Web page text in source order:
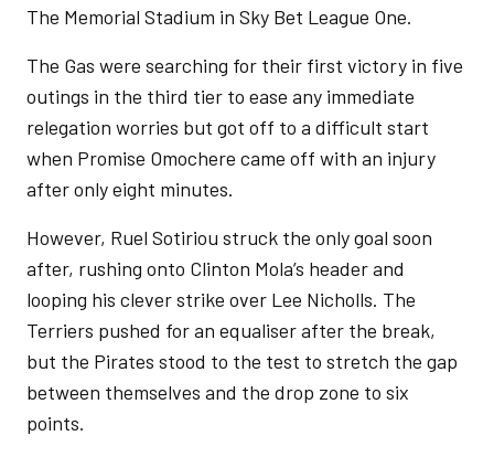
The Memorial Stadium in Sky Bet League One.
The Gas were searching for their first victory in five
outings in the third tier to ease any immediate
relegation worries but got off to a difficult start
when Promise Omochere came off with an injury
after only eight minutes.
However, Ruel Sotiriou struck the only goal soon
after, rushing onto Clinton Mola’s header and
looping his clever strike over Lee Nicholls. The
Terriers pushed for an equaliser after the break,
but the Pirates stood to the test to stretch the gap
between themselves and the drop zone to six
points.